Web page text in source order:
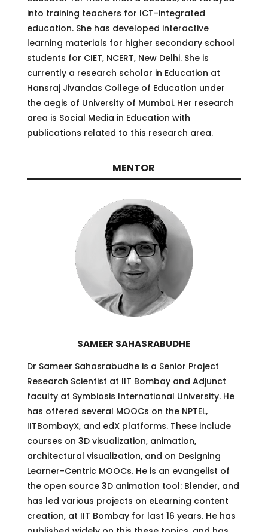
into training teachers for ICT-integrated
education. She has developed interactive
learning materials for higher secondary school
students for CIET, NCERT, New Delhi. She is
currently a research scholar in Education at
Hansraj Jivandas College of Education under
the aegis of University of Mumbai. Her research
area is Social Media in Education with
publications related to this research area.
MENTOR
SAMEER SAHASRABUDHE
Dr Sameer Sahasrabudhe is a Senior Project
Research Scientist at IIT Bombay and Adjunct
faculty at Symbiosis International University. He
has offered several MOOCs on the NPTEL,
IITBombayX, and edX platforms. These include
courses on 3D visualization, animation,
architectural visualization, and on Designing
Learner-Centric MOOCs. He is an evangelist of
the open source 3D animation tool: Blender, and
has led various projects on eLearning content
creation, at IIT Bombay for last 16 years. He has